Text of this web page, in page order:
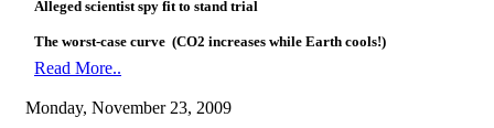
Alleged scientist spy fit to stand trial
The worst-case curve (CO2 increases while Earth cools!)
Read More..
Monday, November 23, 2009